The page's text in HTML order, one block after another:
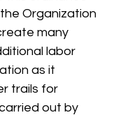
Organization
many
labor
as it
trails for
out by